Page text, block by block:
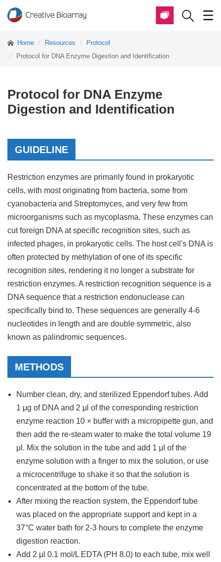
Home Resources
Protocol
Protocol for DNA Enzyme Digestion and Identification
Protocol for DNA Enzyme
Digestion and Identification
GUIDELINE
Restriction enzymes are primarily found in prokaryotic
cells, with most originating from bacteria, some from
cyanobacteria and Streptomyces, and very few from
microorganisms such as mycoplasma. These enzymes can
cut foreign DNA at specific recognition sites, such as
infected phages, in prokaryotic cells. The host cell's DNA is
often protected by methylation of one of its specific
recognition sites, rendering it no longer a substrate for
restriction enzymes. A restriction recognition sequence is a
DNA sequence that a restriction endonuclease can
specifically bind to. These sequences are generally 4-6
nucleotides in length and are double symmetric, also
known as palindromic sequences.
METHODS
Number clean, dry, and sterilized Eppendorf tubes. Add
1 μg of DNA and 2 μl of the corresponding restriction
enzyme reaction 10 × buffer with a micropipette gun, and
then add the re-steam water to make the total volume 19
μl. Mix the solution in the tube and add 1 μl of the
enzyme solution with a finger to mix the solution, or use
a microcentrifuge to shake it so that the solution is
concentrated at the bottom of the tube.
After mixing the reaction system, the Eppendorf tube
was placed on the appropriate support and kept in a
37°C water bath for 2-3 hours to complete the enzyme
digestion reaction.
Add 2 μl 0.1 mol/L EDTA (PH 8.0) to each tube, mix well